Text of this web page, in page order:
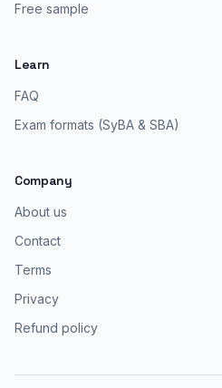
Free sample
Learn
FAQ
Exam formats (SyBA & SBA)
Company
About us
Contact
Terms
Privacy
Refund policy